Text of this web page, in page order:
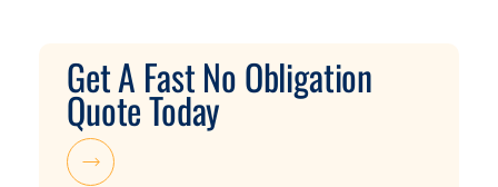
Get A Fast No Obligation
Quote Today